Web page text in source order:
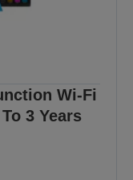
Wi-Fi
3 Years